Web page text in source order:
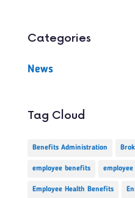
Categories
News
Tag Cloud
Benefits Administration
employee benefits
Employee Health Benefits